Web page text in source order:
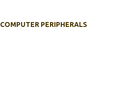
COMPUTER PERIPHERALS